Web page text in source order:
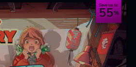
Save up to
55